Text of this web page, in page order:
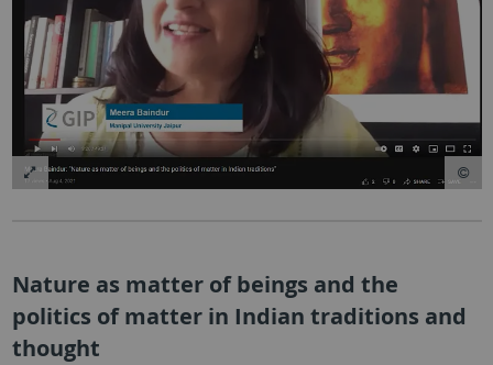
Nature as matter of beings and the
politics of matter in Indian traditions and
thought